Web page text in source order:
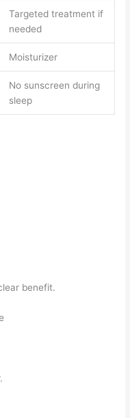
Targeted treatment if
needed
Moisturizer
No sunscreen during
sleep
benefit.